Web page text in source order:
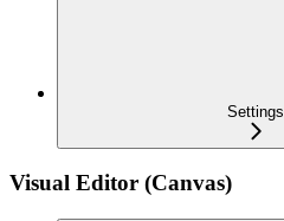
Settings
Visual Editor (Canvas)